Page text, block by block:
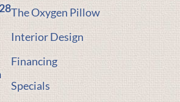
The Oxygen Pillow
Interior Design
Financing
Specials